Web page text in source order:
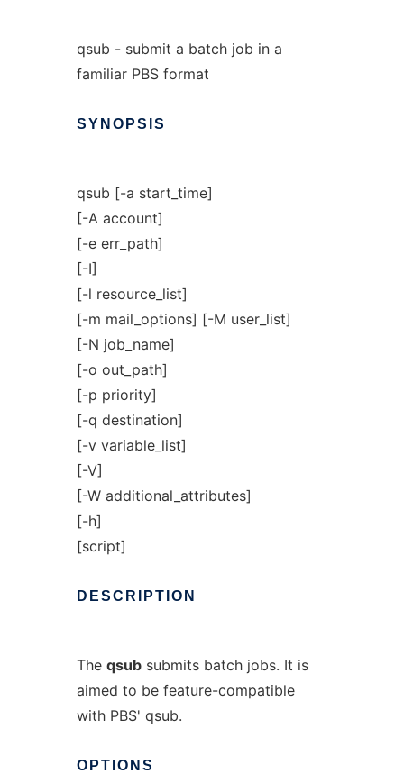
qsub - submit a batch job in a
familiar PBS format
SYNOPSIS
qsub [-a start_time]
[-A account]
[-e err_path]
[-I]
[-l resource_list]
[-m mail_options] [-M user_list]
[-N job_name]
[-o out_path]
[-p priority]
[-q destination]
[-v variable_list]
[-V]
[-W additional_attributes]
[-h]
[script]
DESCRIPTION
The qsubsubmits batch jobs. It is
aimed to be feature-compatible
with PBS' qsub.
OPTIONS